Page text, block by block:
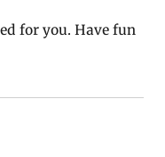
for you. Have fun